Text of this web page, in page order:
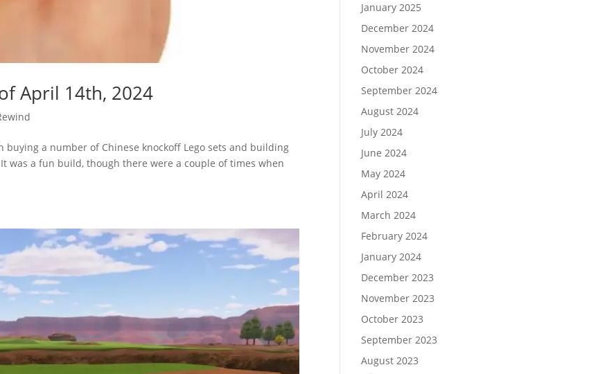
April 14th, 2024
a number of Chinese knockoff Lego sets and building
was a fun build, though there were a couple of times when
January 2025
December 2024
November 2024
October 2024
September 2024
August 2024
July 2024
June 2024
May 2024
April 2024
March 2024
February 2024
January 2024
December 2023
November 2023
October 2023
September 2023
August 2023